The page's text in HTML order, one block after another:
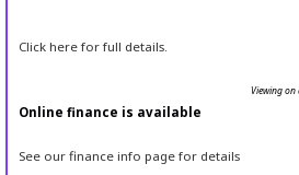
Click here for full details.
Viewing on
Online finance is available
See our finance info page for details